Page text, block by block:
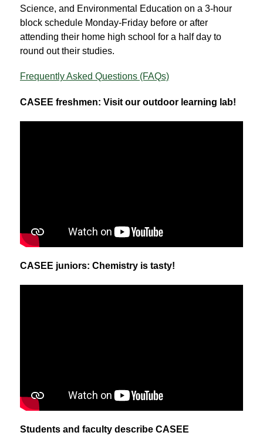
Science, and Environmental Education on a 3-hour
block schedule Monday-Friday before or after
attending their home high school for a half day to
round out their studies.
Frequently Asked Questions (FAQs)
CASEE freshmen: Visit our outdoor learning lab!
CASEE juniors: Chemistry is tasty!
Students and faculty describe CASEE